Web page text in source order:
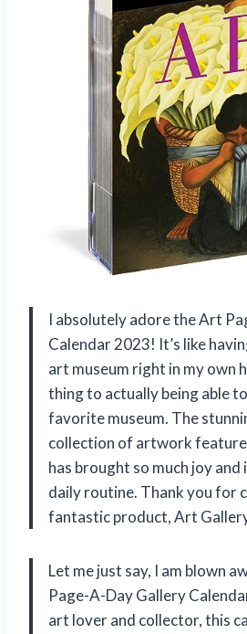
I absolutely adore the Art
Calendar 2023! It’s like
art museum right in my own
thing to actually being able
favorite museum. The
collection of artwork
has brought so much joy
daily routine. Thank you for
fantastic product, Art
Let me just say, I am blown
Page-A-Day Gallery
art lover and collector, this